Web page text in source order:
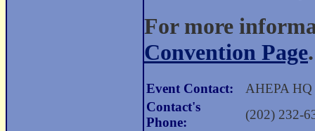
For more
Convention Page.
Event Contact:
AHEPA HQ
Contact's
Phone:
(202) 232-